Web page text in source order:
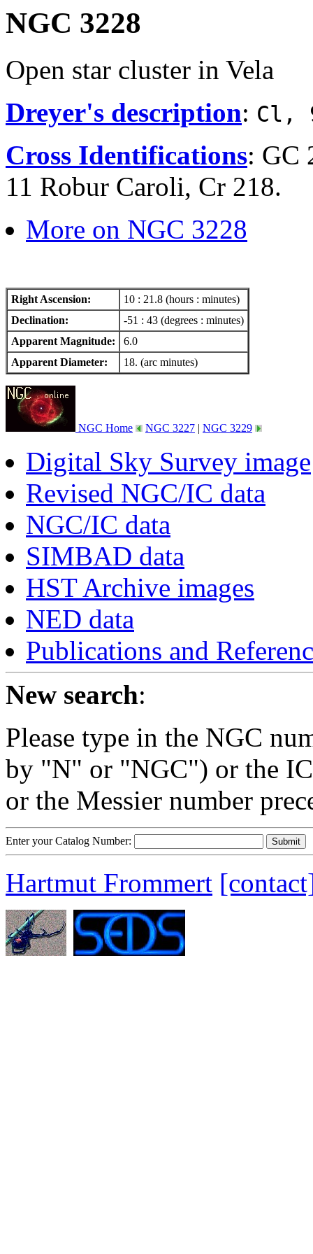
NGC 3228
Open star cluster in Vela
Dreyer's description: Cl,
Cross Identifications: GC
11 Robur Caroli, Cr 218.
More on NGC 3228
Right Ascension:
10 : 21.8 (hours : minutes)
Declination:
-51 : 43 (degrees : minutes)
Apparent Magnitude:
6.0
Apparent Diameter:
18. (arc minutes)
NGC Home NGC 3227 | NGC 3229
Digital Sky Survey image
Revised NGC/IC data
NGC/IC data
SIMBAD data
HST Archive images
NED data
Publications and
New search:
Please type in the NGC
by "N" or "NGC") or the
or the Messier number
Enter your Catalog Number:
Hartmut Frommert